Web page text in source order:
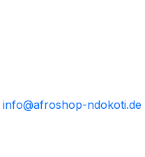
info@afroshop-ndokoti.de